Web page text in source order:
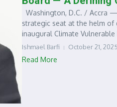
Washington, D.C. / Accra
strategic seat at the helm of
inaugural Climate Vulnerable
Ishmael Barfi October 21, 2025
Read More